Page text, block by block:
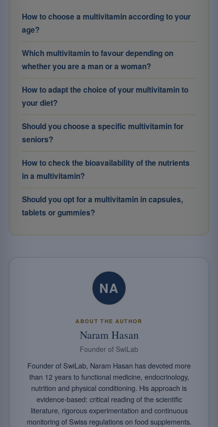
How to choose a multivitamin according to your
age?
Which multivitamin to favour depending on
whether you are a man or a woman?
How to adapt the choice of your multivitamin to
your diet?
Should you choose a specific multivitamin for
seniors?
How to check the bioavailability of the nutrients
in a multivitamin?
Should you opt for a multivitamin in capsules,
tablets or gummies?
NA
ABOUT THE AUTHOR
Naram Hasan
Founder of SwiLab
Founder of SwiLab, Naram Hasan has devoted more
than 12 years to functional medicine, endocrinology,
nutrition and physical conditioning. His approach is
evidence-based: critical reading of the scientific
literature, rigorous experimentation and continuous
monitoring of Swiss regulations on food supplements.